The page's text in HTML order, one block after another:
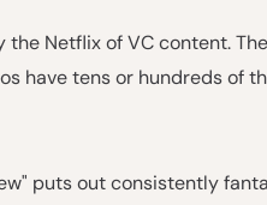
Netflix of VC content.
have tens or hundreds of
puts out consistently